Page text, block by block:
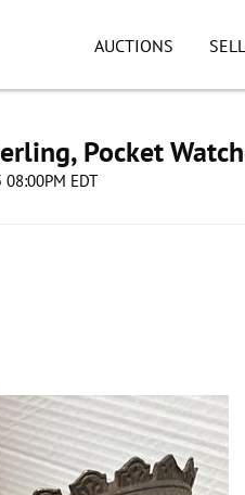
AUCTIONS SELL
Pocket
08:00PM EDT